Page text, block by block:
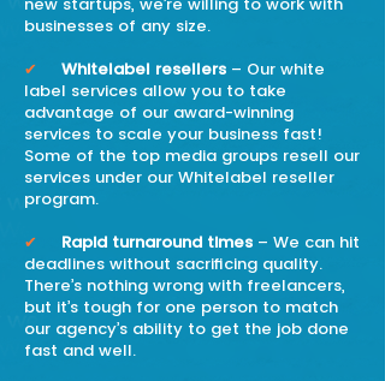
businesses of any size.
✔
Whitelabel resellers – Our white
label services allow you to take
advantage of our award-winning
services to scale your business fast!
Some of the top media groups resell our
services under our Whitelabel reseller
program.
✔
Rapid turnaround times – We can hit
deadlines without sacrificing quality.
There’s nothing wrong with freelancers,
but it’s tough for one person to match
our agency’s ability to get the job done
fast and well.